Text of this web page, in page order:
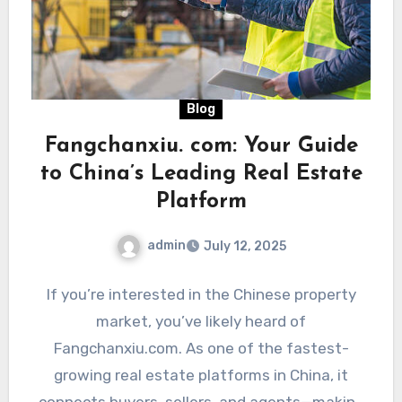
Blog
Fangchanxiu. com: Your Guide
to China’s Leading Real Estate
Platform
admin July 12, 2025
If you’re interested in the Chinese property
market, you’ve likely heard of
Fangchanxiu.com. As one of the fastest-
growing real estate platforms in China, it